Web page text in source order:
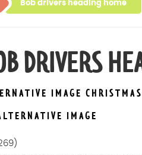
Bob drivers heading home
DRIVERS
IMAGE
IMAGE